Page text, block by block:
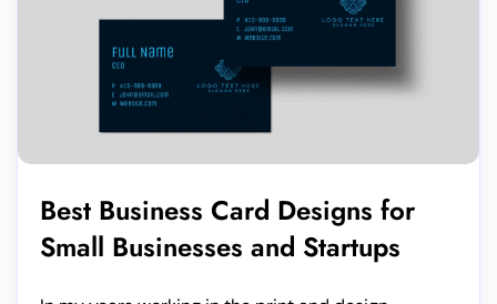
Best Business Card Designs for
Small Businesses and Startups